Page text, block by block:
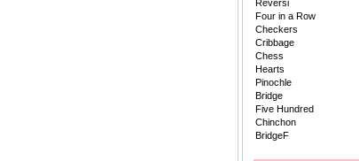
Reversi
Four in a Row
Checkers
Cribbage
Chess
Hearts
Pinochle
Bridge
Five Hundred
Chinchon
BridgeF